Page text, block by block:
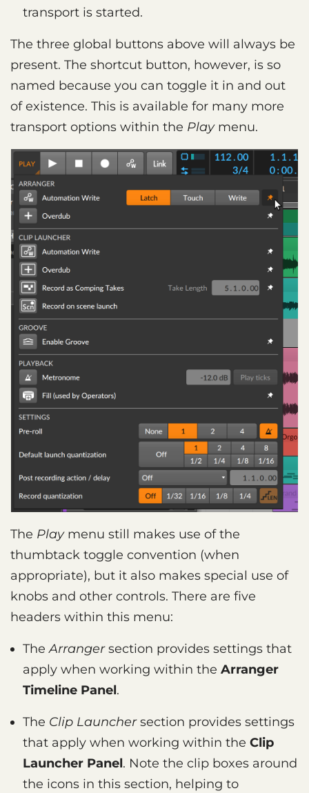
transport is started.
The three global buttons above will always be
present. The shortcut button, however, is so
named because you can toggle it in and out
of existence. This is available for many more
transport options within the Playmenu.
The Playmenu still makes use of the
thumbtack toggle convention (when
appropriate), but it also makes special use of
knobs and other controls. There are five
headers within this menu:
TheArrangersection provides settings that
apply when working within the Arranger
Timeline Panel.
The Clip Launchersection provides settings
that apply when working within the Clip
Launcher Panel. Note the clip boxes around
the icons in this section, helping to